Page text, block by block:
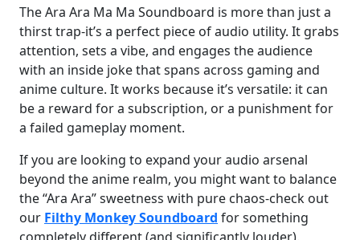
The Ara Ara Ma Ma Soundboard is more than just a
thirst trap-it’s a perfect piece of audio utility. It grabs
attention, sets a vibe, and engages the audience
with an inside joke that spans across gaming and
anime culture. It works because it’s versatile: it can
be a reward for a subscription, or a punishment for
a failed gameplay moment.
If you are looking to expand your audio arsenal
beyond the anime realm, you might want to balance
the “Ara Ara” sweetness with pure chaos-check out
our Filthy Monkey Soundboard for something